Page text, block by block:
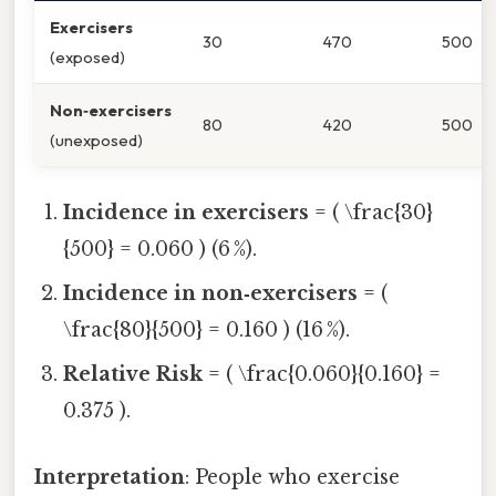
Exercisers
(exposed)
30 470 500
Non‑exercisers
(unexposed)
80 420 500
Incidence in exercisers = ( \frac{30}
{500} = 0.060 ) (6 %).
Incidence in non‑exercisers = (
\frac{80}{500} = 0.160 ) (16 %).
Relative Risk= ( \frac{0.060}{0.160} =
0.375 ).
Interpretation: People who exercise